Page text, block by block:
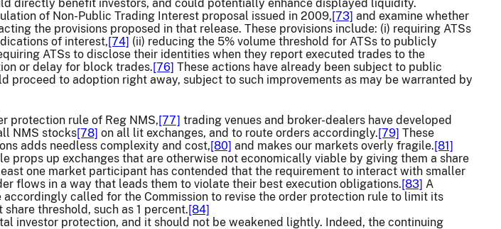
directly benefit investors, and could potentially enhance displayed liquidity.
of Non-Public Trading Interest proposal issued in 2009,[73] and examine whether
the provisions proposed in that release. These provisions include: (i) requiring ATSs
of interest,[74] (ii) reducing the 5% volume threshold for ATSs to publicly
ATSs to disclose their identities when they report executed trades to the
or delay for block trades.[76] These actions have already been subject to public
proceed to adoption right away, subject to such improvements as may be warranted by
protection rule of Reg NMS,[77] trading venues and broker-dealers have developed
NMS stocks[78] on all lit exchanges, and to route orders accordingly.[79] These
adds needless complexity and cost,[80] and makes our markets overly fragile.[81]
props up exchanges that are otherwise not economically viable by giving them a share
one market participant has contended that the requirement to interact with smaller
flows in a way that leads them to violate their best execution obligations.[83] A
accordingly called for the Commission to revise the order protection rule to limit its
threshold, such as 1 percent.[84]
investor protection, and it should not be weakened lightly. Indeed, the continuing